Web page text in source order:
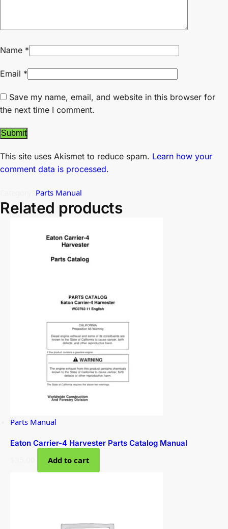
Name *
Email *
Save my name, email, and website in this browser for
the next time I comment.
This site uses Akismet to reduce spam. Learn how your
comment data is processed.
Parts Manual
Related products
Parts Manual
Eaton Carrier-4 Harvester Parts Catalog Manual
Add to cart